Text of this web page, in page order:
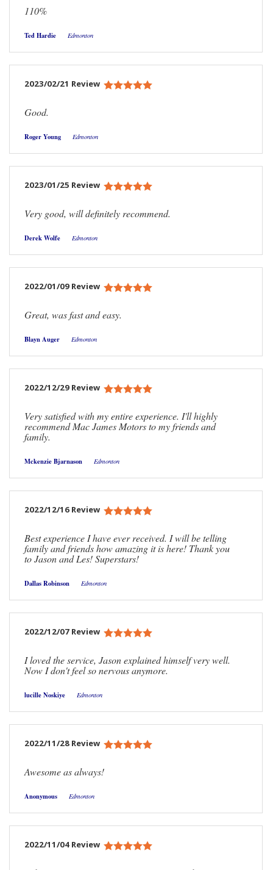
110%
Ted Hardie Edmonton
2023/02/21 Review
Good.
Roger Young Edmonton
2023/01/25 Review
Very good, will definitely recommend.
Derek Wolfe Edmonton
2022/01/09 Review
Great, was fast and easy.
Blayn Auger Edmonton
2022/12/29 Review
Very satisfied with my entire experience. I'll highly
recommend Mac James Motors to my friends and
family.
Mckenzie Bjarnason Edmonton
2022/12/16 Review
Best experience I have ever received. I will be telling
family and friends how amazing it is here! Thank you
to Jason and Les! Superstars!
Dallas Robinson Edmonton
2022/12/07 Review
I loved the service, Jason explained himself very well.
Now I don't feel so nervous anymore.
lucille Noskiye Edmonton
2022/11/28 Review
Awesome as always!
Anonymous Edmonton
2022/11/04 Review